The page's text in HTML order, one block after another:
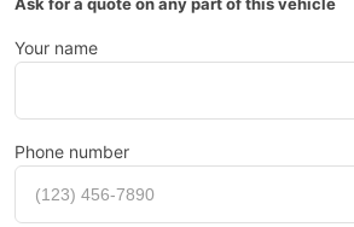
Ask for a quote on any part of this vehicle
Your name
Phone number